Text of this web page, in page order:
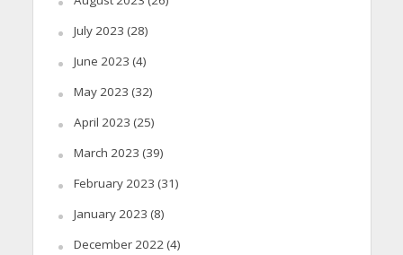
July 2023 (28)
June 2023 (4)
May 2023 (32)
April 2023 (25)
March 2023 (39)
February 2023 (31)
January 2023 (8)
December 2022(4)